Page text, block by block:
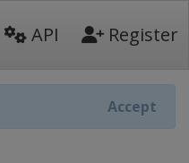
API Register
Accept